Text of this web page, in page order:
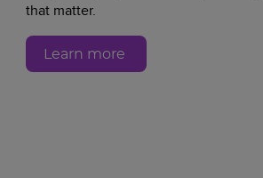
that matter.
Learn more